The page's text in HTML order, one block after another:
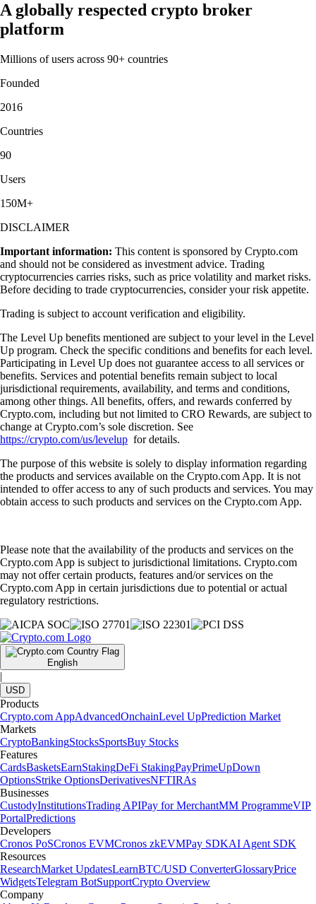
A globally respected crypto broker
platform
Millions of users across 90+ countries
Founded
2016
Countries
90
Users
150M+
DISCLAIMER
Important information: This content is sponsored by Crypto.com
and should not be considered as investment advice. Trading
cryptocurrencies carries risks, such as price volatility and market risks.
Before deciding to trade cryptocurrencies, consider your risk appetite.
Trading is subject to account verification and eligibility.
The Level Up benefits mentioned are subject to your level in the Level
Up program. Check the specific conditions and benefits for each level.
Participating in Level Up does not guarantee access to all services or
benefits. Services and potential benefits remain subject to local
jurisdictional requirements, availability, and terms and conditions,
among other things. All benefits, offers, and rewards conferred by
Crypto.com, including but not limited to CRO Rewards, are subject to
change at Crypto.com’s sole discretion. See
https://crypto.com/us/levelup for details.
The purpose of this website is solely to display information regarding
the products and services available on the Crypto.com App. It is not
intended to offer access to any of such products and services. You may
obtain access to such products and services on the Crypto.com App.
Please note that the availability of the products and services on the
Crypto.com App is subject to jurisdictional limitations. Crypto.com
may not offer certain products, features and/or services on the
Crypto.com App in certain jurisdictions due to potential or actual
regulatory restrictions.
English
|
USD
Products
Crypto.com AppAdvancedOnchainLevel UpPrediction Market
Markets
CryptoBankingStocksSportsBuy Stocks
Features
CardsBasketsEarnStakingDeFi StakingPayPrimeUpDown
OptionsStrike OptionsDerivativesNFTIRAs
Businesses
CustodyInstitutionsTrading APIPay for MerchantMM ProgrammeVIP
PortalPredictions
Developers
Cronos PoSCronos EVMCronos zkEVMPay SDKAI Agent SDK
Resources
ResearchMarket UpdatesLearnBTC/USD ConverterGlossaryPrice
WidgetsTelegram BotSupportCrypto Overview
Company